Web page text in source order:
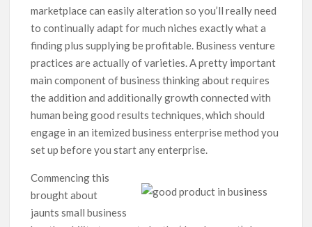
marketplace can easily alteration so you’ll really need
to continually adapt for much niches exactly what a
finding plus supplying be profitable. Business venture
practices are actually of varieties. A pretty important
main component of business thinking about requires
the addition and additionally growth connected with
human being good results techniques, which should
engage in an itemized business enterprise method you
set up before you start any enterprise.
Commencing this
brought about
jaunts small business